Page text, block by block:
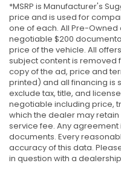
*MSRP is Manufacturer's
price and is used for
one of each. All Pre-
negotiable $200
price of the vehicle. All
subject content is removed
copy of the ad, price and
printed) and all financing is
exclude tax, title, and
negotiable including price,
which the dealer may
service fee. Any
documents. Every
accuracy of this data.
in question with a